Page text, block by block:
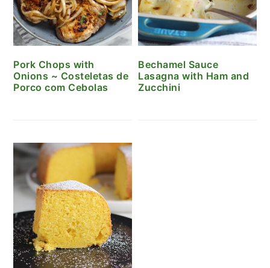
Pork Chops with
Onions ~ Costeletas de
Porco com Cebolas
Bechamel Sauce
Lasagna with Ham and
Zucchini